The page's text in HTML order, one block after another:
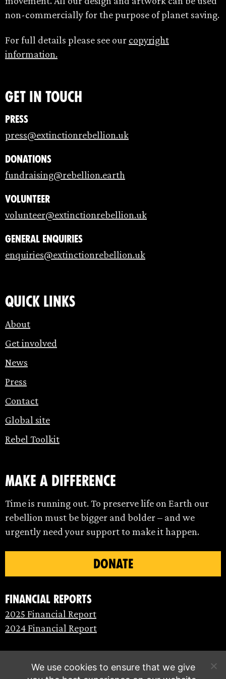
non-commercially for the purpose of planet saving.
For full details please see our copyright
information.
Get in touch
Press
press@extinctionrebellion.uk
Donations
fundraising@rebellion.earth
Volunteer
volunteer@extinctionrebellion.uk
General enquiries
enquiries@extinctionrebellion.uk
Quick links
About
Get involved
News
Press
Contact
Global site
Rebel Toolkit
make a difference
Time is running out. To preserve life on Earth our
rebellion must be bigger and bolder – and we
urgently need your support to make it happen.
DONATE
Financial Reports
2025 Financial Report
2024 Financial Report
We use cookies to ensure that we give